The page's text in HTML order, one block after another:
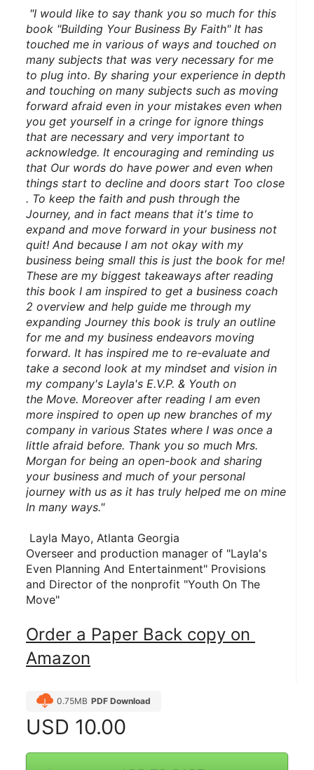
book "Building Your Business By Faith" It has
touched me in various of ways and touched on
many subjects that was very necessary for me
to plug into. By sharing your experience in depth
and touching on many subjects such as moving
forward afraid even in your mistakes even when
you get yourself in a cringe for ignore things
that are necessary and very important to
acknowledge. It encouraging and reminding us
that Our words do have power and even when
things start to decline and doors start Too close
. To keep the faith and push through the
Journey, and in fact means that it's time to
expand and move forward in your business not
quit! And because I am not okay with my
business being small this is just the book for me!
These are my biggest takeaways after reading
this book I am inspired to get a business coach
2 overview and help guide me through my
expanding Journey this book is truly an outline
for me and my business endeavors moving
forward. It has inspired me to re-evaluate and
take a second look at my mindset and vision in
my company's Layla's E.V.P. & Youth on
the Move. Moreover after reading I am even
more inspired to open up new branches of my
company in various States where I was once a
little afraid before. Thank you so much Mrs.
Morgan for being an open-book and sharing
your business and much of your personal
journey with us as it has truly helped me on mine
In many ways."
Layla Mayo, Atlanta Georgia
Overseer and production manager of "Layla's
Even Planning And Entertainment" Provisions
and Director of the nonprofit "Youth On The
Move"
Order a Paper Back copy on
Amazon
0.75MB PDF Download
USD 10.00